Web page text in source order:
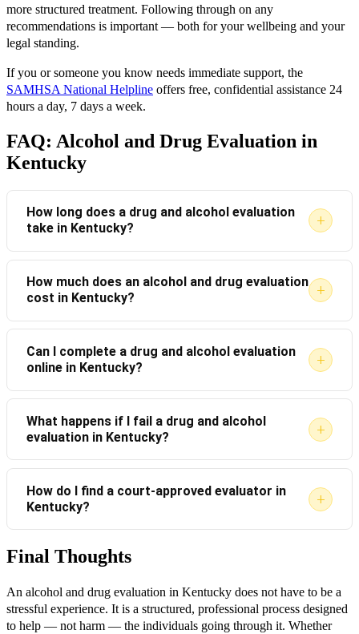
more structured treatment. Following through on any
recommendations is important — both for your wellbeing and your
legal standing.
If you or someone you know needs immediate support, the
SAMHSA National Helpline offers free, confidential assistance 24
hours a day, 7 days a week.
FAQ: Alcohol and Drug Evaluation in
Kentucky
How long does a drug and alcohol evaluation
take in Kentucky?
+
Most evaluations take between 60 and 90 minutes.
The length depends on the complexity of the case
and the screening tools used by the evaluator.
How much does an alcohol and drug evaluation
cost in Kentucky?
+
Costs typically range from $100 to $250, depending
on the provider and the type of evaluation required.
Some agencies offer sliding-scale fees based on
income.
Can I complete a drug and alcohol evaluation
online in Kentucky?
+
Online evaluations are available and accepted in some
Kentucky jurisdictions. However, you must confirm
with your attorney, court, or probation officer before
proceeding with a virtual option.
What happens if I fail a drug and alcohol
evaluation in Kentucky?
+
There is no “failing” an evaluation. The report reflects
your current situation. If substance use concerns are
identified, appropriate treatment recommendations
are made. Following those recommendations typically
How do I find a court-approved evaluator in
Kentucky?
+
Ask your attorney, probation officer, or the court clerk
also contact licensed counseling agencies that
specialize in substance abuse evaluations.
Final Thoughts
An alcohol and drug evaluation in Kentucky does not have to be a
stressful experience. It is a structured, professional process designed
to help — not harm — the individuals going through it. Whether